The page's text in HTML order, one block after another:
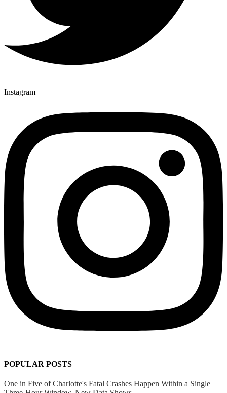
Instagram
POPULAR POSTS
One in Five of Charlotte's Fatal Crashes Happen Within a Single